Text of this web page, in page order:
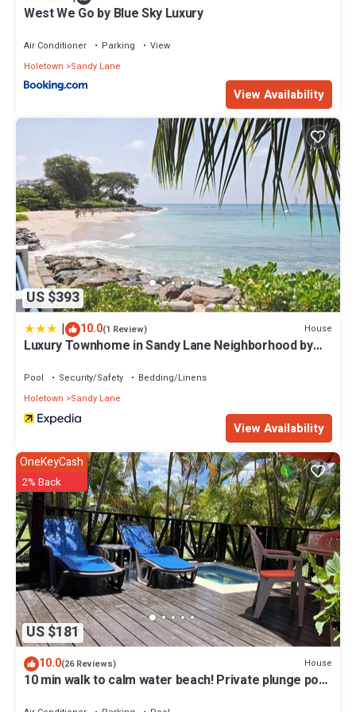
West We Go by Blue Sky Luxury
Air Conditioner Parking
View
Holetown
Sandy Lane
View Availability
US $393
| 10.0(1 Review) House
Luxury Townhome in Sandy Lane Neighborhood by
Pool Security/Safety
Bedding/Linens
Holetown
Sandy Lane
View Availability
US $181
OneKeyCash
2% Back
10.0(26 Reviews) House
10 min walk to calm water beach! Private plunge pool